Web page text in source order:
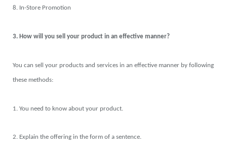
8. In-Store Promotion
3. How will you sell your product in an effective manner?
You can sell your products and services in an effective manner by following
these methods:
1. You need to know about your product.
2. Explain the offering in the form of a sentence.